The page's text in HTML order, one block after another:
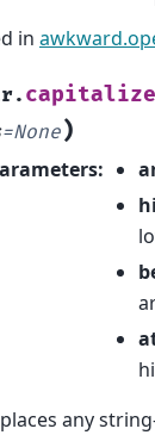
in
capitalize
=None)
:
any